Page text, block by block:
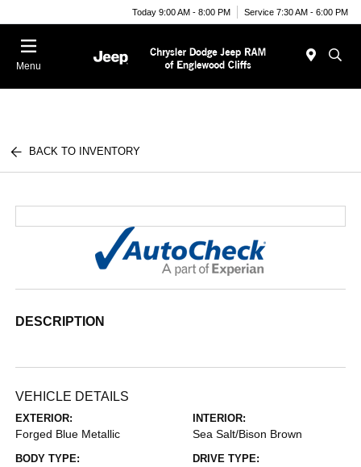
Today 9:00 AM - 8:00 PM Service 7:30 AM - 6:00 PM
Menu
BACK TO INVENTORY
DESCRIPTION
VEHICLE DETAILS
EXTERIOR:
Forged Blue Metallic
INTERIOR:
Sea Salt/Bison Brown
BODY TYPE: DRIVE TYPE: